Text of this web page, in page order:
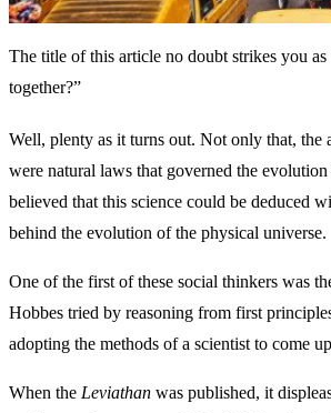
The title of this article no doubt strikes you
together?”
Well, plenty as it turns out. Not only that, the
were natural laws that governed the
believed that this science could be deduced
behind the evolution of the physical universe.
One of the first of these social thinkers was
Hobbes tried by reasoning from first
adopting the methods of a scientist to come
When the Leviathan was published, it